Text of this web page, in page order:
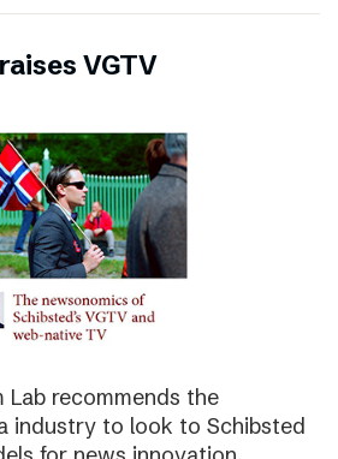
VGTV
Lab recommends the
industry to look to Schibsted